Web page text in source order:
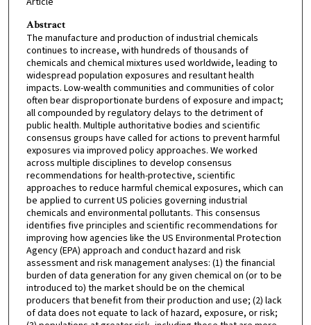
Abstract
The manufacture and production of industrial chemicals
continues to increase, with hundreds of thousands of
chemicals and chemical mixtures used worldwide, leading to
widespread population exposures and resultant health
impacts. Low-wealth communities and communities of color
often bear disproportionate burdens of exposure and impact;
all compounded by regulatory delays to the detriment of
public health. Multiple authoritative bodies and scientific
consensus groups have called for actions to prevent harmful
exposures via improved policy approaches. We worked
across multiple disciplines to develop consensus
recommendations for health-protective, scientific
approaches to reduce harmful chemical exposures, which can
be applied to current US policies governing industrial
chemicals and environmental pollutants. This consensus
identifies five principles and scientific recommendations for
improving how agencies like the US Environmental Protection
Agency (EPA) approach and conduct hazard and risk
assessment and risk management analyses: (1) the financial
burden of data generation for any given chemical on (or to be
introduced to) the market should be on the chemical
producers that benefit from their production and use; (2) lack
of data does not equate to lack of hazard, exposure, or risk;